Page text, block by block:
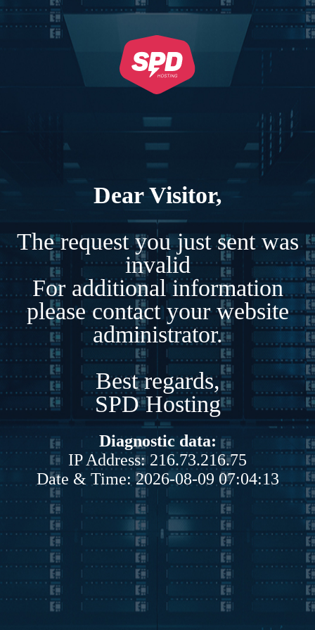
Dear Visitor,
The request you just sent was
invalid
For additional information
please contact your website
administrator.
Best regards,
SPD Hosting
Diagnostic data:
IP Address: 216.73.216.75
Date & Time: 2026-08-09 07:04:13